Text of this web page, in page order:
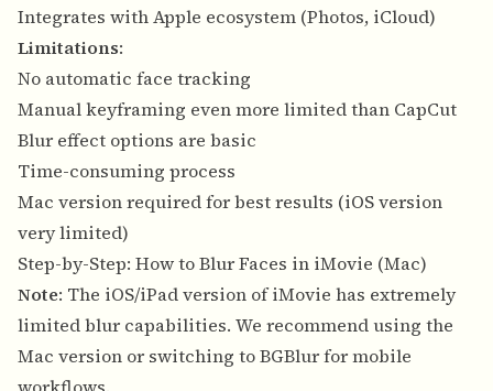
Integrates with Apple ecosystem (Photos, iCloud)
Limitations:
No automatic face tracking
Manual keyframing even more limited than CapCut
Blur effect options are basic
Time-consuming process
Mac version required for best results (iOS version
very limited)
Step-by-Step: How to Blur Faces in iMovie (Mac)
Note: The iOS/iPad version of iMovie has extremely
limited blur capabilities. We recommend using the
Mac version or switching to BGBlur for mobile